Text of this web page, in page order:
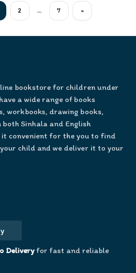
2 ... 7 »
bookstore for children under
a wide range of books
workbooks, drawing books,
Sinhala and English
it convenient for the you to find
child and we deliver it to your
Deliveryfor fast and reliable